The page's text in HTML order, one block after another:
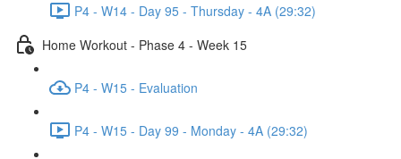
P4 - W14 - Day 95 - Thursday - 4A (29:32)
Home Workout - Phase 4 - Week 15
P4 - W15 - Evaluation
P4 - W15 - Day 99 - Monday - 4A (29:32)